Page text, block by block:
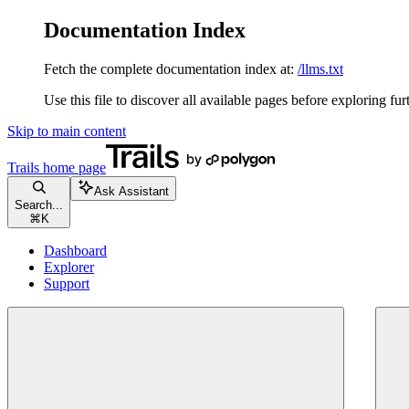
Documentation Index
Fetch the complete documentation index at: /llms.txt
Use this file to discover all available pages before exploring
Skip to main content
Trails home page
Search...
⌘ K
Ask Assistant
Dashboard
Explorer
Support